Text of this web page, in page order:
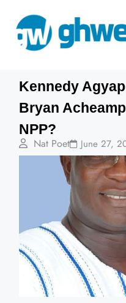
Kennedy
Bryan
NPP?
Nat Poet June 27,